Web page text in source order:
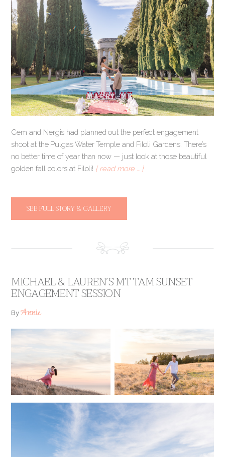
Cem and Nergis had planned out the perfect engagement
shoot at the Pulgas Water Temple and Filoli Gardens. There’s
no better time of year than now — just look at those beautiful
golden fall colors at Filoli! [ read more … ]
SEE FULL STORY & GALLERY
MICHAEL & LAUREN’S MT TAM SUNSET
ENGAGEMENT SESSION
ByAnnie